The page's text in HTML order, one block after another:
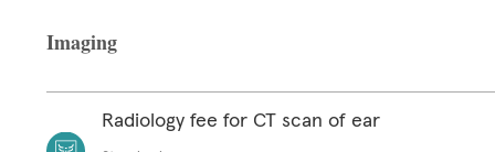
Imaging
Radiology fee for CT scan of ear